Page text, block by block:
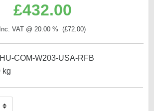
£432.00
Inc. VAT @ 20.00 % (£72.00)
COM-W203-USA-RFB
kg